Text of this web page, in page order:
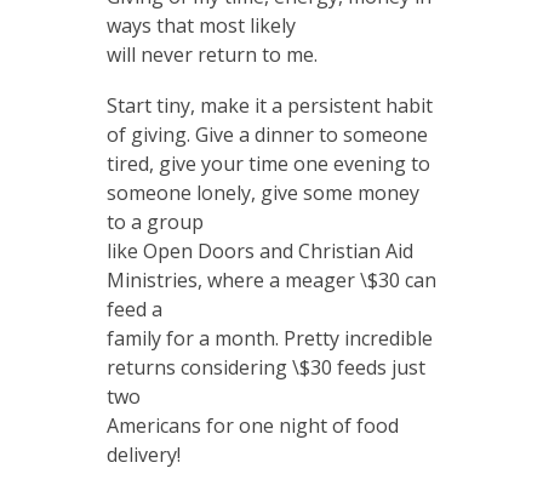
ways that most likely
will never return to me.
Start tiny, make it a persistent habit
of giving. Give a dinner to someone
tired, give your time one evening to
someone lonely, give some money
to a group
like Open Doors and Christian Aid
Ministries, where a meager \$30 can
feed a
family for a month. Pretty incredible
returns considering \$30 feeds just
two
Americans for one night of food
delivery!